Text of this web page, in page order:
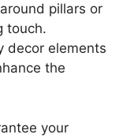
pillars or
touch.
decor elements
the
your